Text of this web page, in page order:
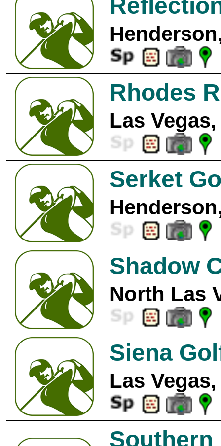
Rhodes
Las
Serket
Shadow
North Las
Siena
Las
Southern